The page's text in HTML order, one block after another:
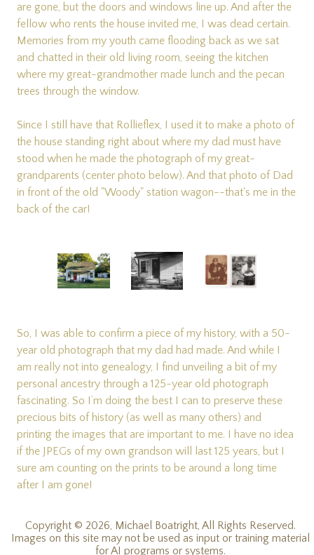
are gone, but the doors and windows line up. And after the
fellow who rents the house invited me, I was dead certain.
Memories from my youth came flooding back as we sat
and chatted in their old living room, seeing the kitchen
where my great-grandmother made lunch and the pecan
trees through the window.
Since I still have that Rollieflex, I used it to make a photo of
the house standing right about where my dad must have
stood when he made the photograph of my great-
grandparents (center photo below). And that photo of Dad
in front of the old "Woody" station wagon--that's me in the
back of the car!
So, I was able to confirm a piece of my history, with a 50-
year old photograph that my dad had made. And while I
am really not into genealogy, I find unveiling a bit of my
personal ancestry through a 125-year old photograph
fascinating. So I’m doing the best I can to preserve these
precious bits of history (as well as many others) and
printing the images that are important to me. I have no idea
if the JPEGs of my own grandson will last 125 years, but I
sure am counting on the prints to be around a long time
after I am gone!
Copyright © 2026, Michael Boatright, All Rights Reserved.
Images on this site may not be used as input or training material
for AI programs or systems.